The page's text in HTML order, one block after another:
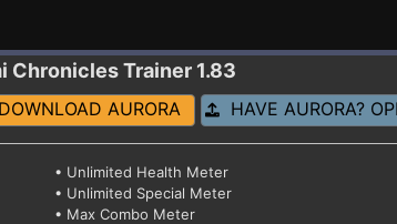
ChroniclesTrainer 1.83
AURORA HAVE AURORA?
• Unlimited Health Meter
• Unlimited Special Meter
• Max Combo Meter